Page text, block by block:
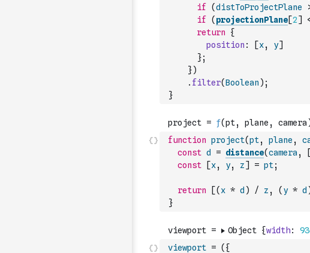
if
(distToProjectPlane
if
( projectionPlane[2]
return
{
position : [x, y]
};
})
. filter(Boolean ) ;
}
function project(pt, plane ,
const d = distance(camera , [
const
[x, y, z] = pt;
return [( x * d ) / z , ( y * d
}
viewport = ( {